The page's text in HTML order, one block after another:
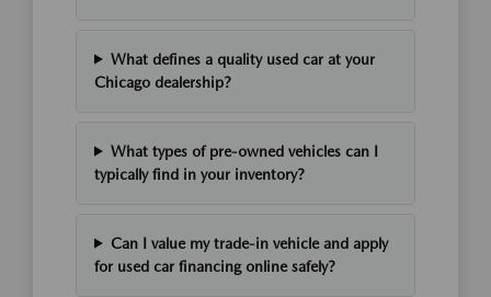
What defines a quality used car at your
Chicago dealership?
What types of pre-owned vehicles can I
typically find in your inventory?
Can I value my trade-in vehicle and apply
for used car financing online safely?